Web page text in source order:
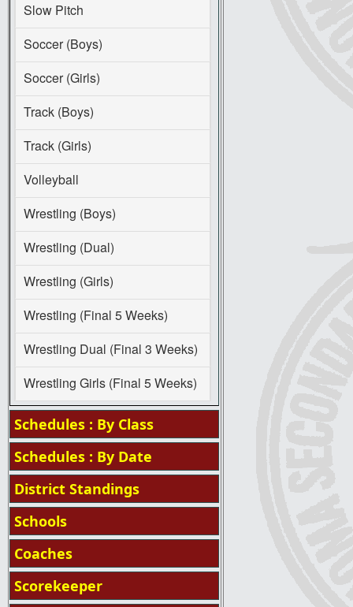
Slow Pitch
Soccer (Boys)
Soccer (Girls)
Track (Boys)
Track (Girls)
Volleyball
Wrestling (Boys)
Wrestling (Dual)
Wrestling (Girls)
Wrestling (Final 5 Weeks)
Wrestling Dual (Final 3 Weeks)
Wrestling Girls (Final 5 Weeks)
Schedules : By Class
Schedules : By Date
District Standings
Schools
Coaches
Scorekeeper